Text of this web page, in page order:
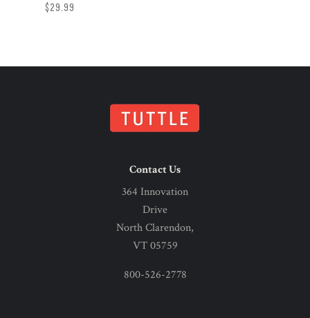
$29.99
Contact Us
364 Innovation
Drive
North Clarendon,
VT 05759
800-526-2778